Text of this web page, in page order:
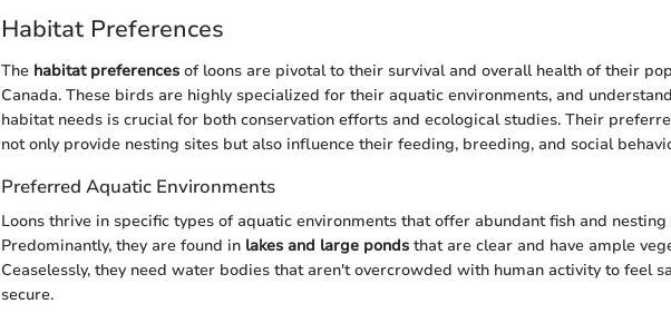
Habitat Preferences
The habitat preferences of loons are pivotal to their survival and overall health of their
Canada. These birds are highly specialized for their aquatic environments, and
habitat needs is crucial for both conservation efforts and ecological studies. Their
not only provide nesting sites but also influence their feeding, breeding, and social
Preferred Aquatic Environments
Loons thrive in specific types of aquatic environments that offer abundant fish and nesting
Predominantly, they are found in lakes and large ponds that are clear and have ample
Ceaselessly, they need water bodies that aren't overcrowded with human activity to feel
secure.